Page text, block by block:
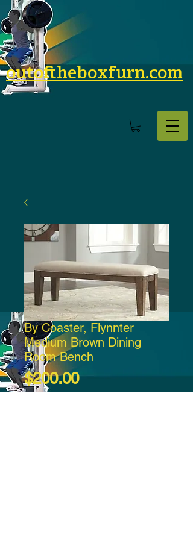
outoftheboxfurn.com
By Coaster, Flynnter
Medium Brown Dining
Room Bench
$200.00Price